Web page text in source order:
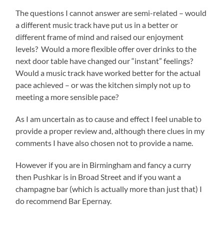
The questions I cannot answer are semi-related – would
a different music track have put us in a better or
different frame of mind and raised our enjoyment
levels? Would a more flexible offer over drinks to the
next door table have changed our “instant” feelings?
Would a music track have worked better for the actual
pace achieved – or was the kitchen simply not up to
meeting a more sensible pace?
As I am uncertain as to cause and effect I feel unable to
provide a proper review and, although there clues in my
comments I have also chosen not to provide a name.
However if you are in Birmingham and fancy a curry
then Pushkar is in Broad Street and if you want a
champagne bar (which is actually more than just that) I
do recommend Bar Epernay.